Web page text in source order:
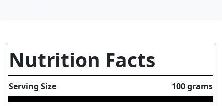
Nutrition Facts
Serving Size 100 grams